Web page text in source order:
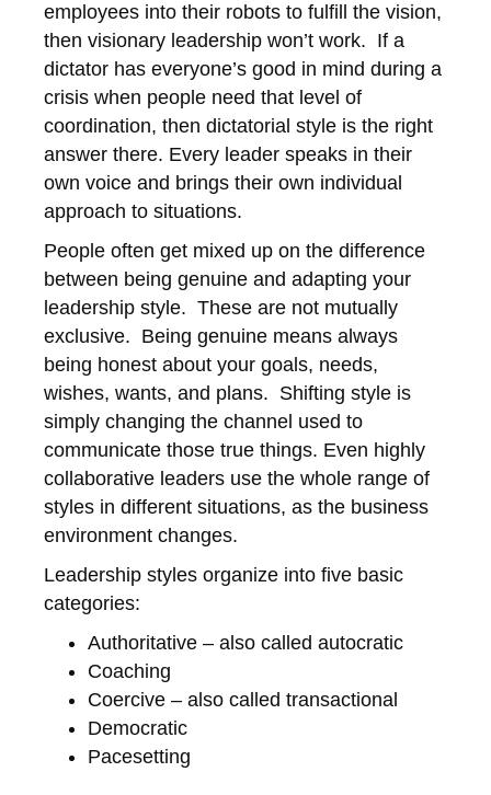
employees into their robots to fulfill the vision,
then visionary leadership won’t work. If a
dictator has everyone’s good in mind during a
crisis when people need that level of
coordination, then dictatorial style is the right
answer there. Every leader speaks in their
own voice and brings their own individual
approach to situations.
People often get mixed up on the difference
between being genuine and adapting your
leadership style. These are not mutually
exclusive. Being genuine means always
being honest about your goals, needs,
wishes, wants, and plans. Shifting style is
simply changing the channel used to
communicate those true things. Even highly
collaborative leaders use the whole range of
styles in different situations, as the business
environment changes.
Leadership styles organize into five basic
categories:
Authoritative – also called autocratic
Coaching
Coercive – also called transactional
Democratic
Pacesetting